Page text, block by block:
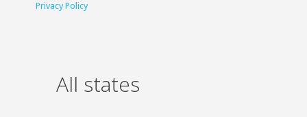
Privacy Policy
All states